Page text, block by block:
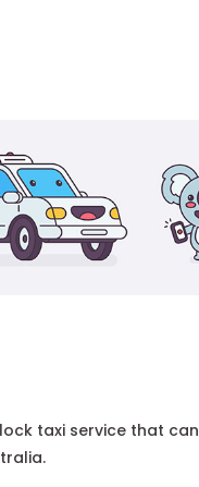
taxi service that